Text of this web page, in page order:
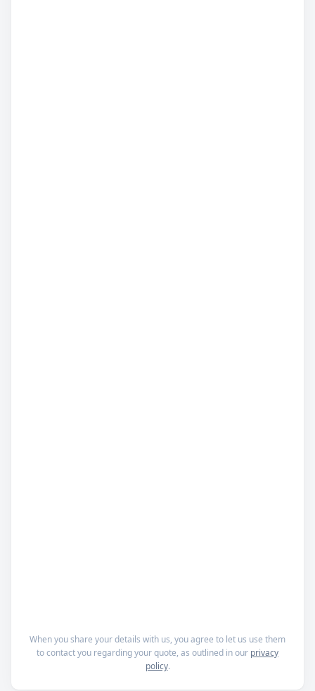
When you share your details with us, you agree to let us use them
to contact you regarding your quote, as outlined in our privacy
policy.